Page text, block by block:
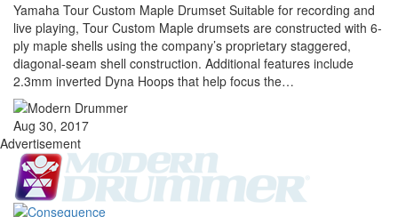
Yamaha Tour Custom Maple Drumset Suitable for recording and
live playing, Tour Custom Maple drumsets are constructed with 6-
ply maple shells using the company’s proprietary staggered,
diagonal-seam shell construction. Additional features include
2.3mm inverted Dyna Hoops that help focus the…
Aug 30, 2017
Advertisement